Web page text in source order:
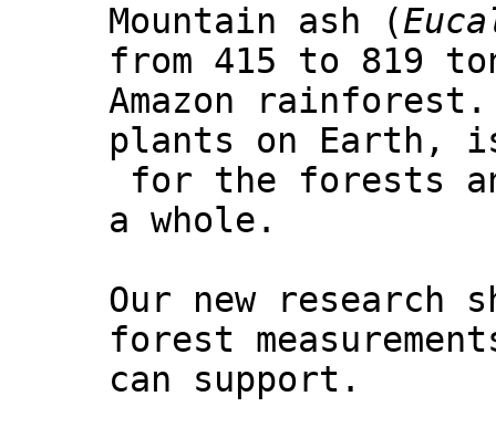
Mountain ash (
from 415 to 819
Amazon
plants on Earth,
for the forests
a whole.
Our new research
forest
can support.